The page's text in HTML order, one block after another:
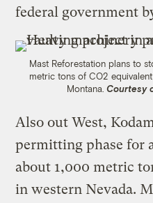
federal government
Mast Reforestation plans to
metric tons of CO2
Montana. Courtesy
Also out West,
permitting phase for
about 1,000 metric
in western Nevada.